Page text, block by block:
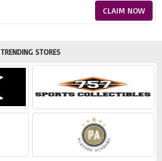
CLAIM NOW
TRENDING STORES